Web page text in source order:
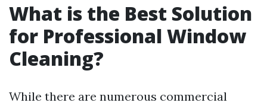
What is the Best Solution
for Professional Window
Cleaning?
While there are numerous commercial